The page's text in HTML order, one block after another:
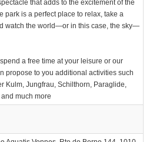
that adds to the excitement of the
park is a perfect place to relax, take a
watch the world—or in this case, the sky—
a free time at your leisure or our
propose to you additional activities such
Kulm, Jungfrau, Schilthorn, Paraglide,
much more